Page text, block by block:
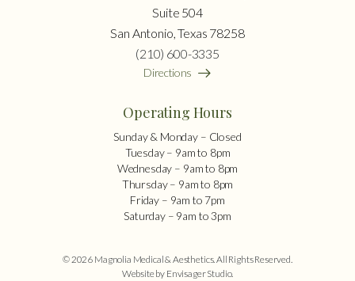
Suite 504
San Antonio, Texas 78258
(210) 600-3335
Directions
Operating Hours
Sunday & Monday – Closed
Tuesday – 9am to 8pm
Wednesday – 9am to 8pm
Thursday – 9am to 8pm
Friday – 9am to 7pm
Saturday – 9am to 3pm
© 2026 Magnolia Medical & Aesthetics. All Rights Reserved.
Website by Envisager Studio.